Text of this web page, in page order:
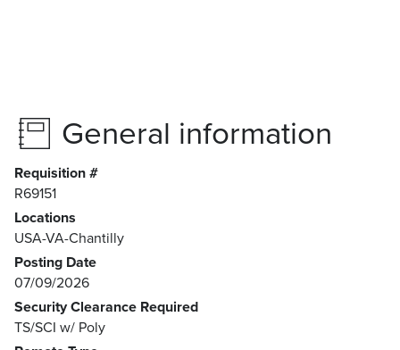
General information
Requisition #
R69151
Locations
USA-VA-Chantilly
Posting Date
07/09/2026
Security Clearance Required
TS/SCI w/ Poly